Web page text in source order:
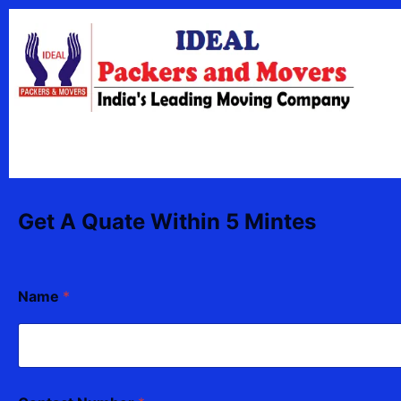
content
Skip
content
Get A Quate Within 5 Mintes
Name *